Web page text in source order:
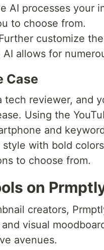
AI processes your
to choose from.
customize
AI allows for
Case
tech reviewer, and
Using the
and
style with bold
to choose from.
on
creators,
visual
avenues.